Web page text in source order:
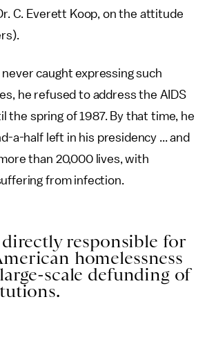
C. Everett Koop, on the attitude
never caught expressing such
he refused to address the AIDS
the spring of 1987. By that time, he
a-half left in his presidency ... and
than 20,000 lives, with
from infection.
directly responsible for
homelessness
scale defunding of